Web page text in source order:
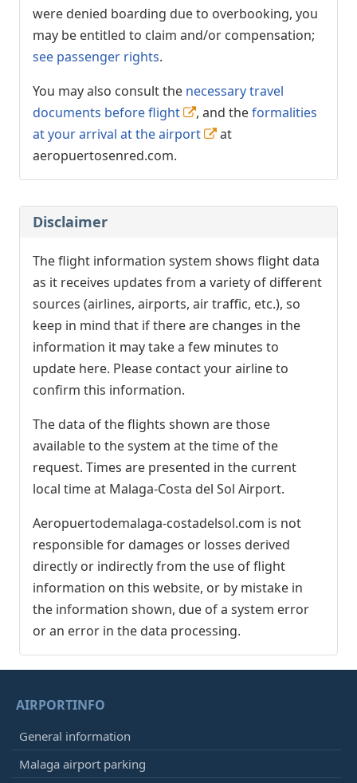
were denied boarding due to overbooking, you
may be entitled to claim and/or compensation;
see passenger rights.
You may also consult the necessary travel
documents before flight
, and theformalities
at your arrival at the airport
at
aeropuertosenred.com.
Disclaimer
The flight information system shows flight data
as it receives updates from a variety of different
sources (airlines, airports, air traffic, etc.), so
keep in mind that if there are changes in the
information it may take a few minutes to
update here. Please contact your airline to
confirm this information.
The data of the flights shown are those
available to the system at the time of the
request. Times are presented in the current
local time at Malaga-Costa del Sol Airport.
Aeropuertodemalaga-costadelsol.com is not
responsible for damages or losses derived
directly or indirectly from the use of flight
information on this website, or by mistake in
the information shown, due of a system error
or an error in the data processing.
AIRPORTINFO
General information
Malaga airport parking